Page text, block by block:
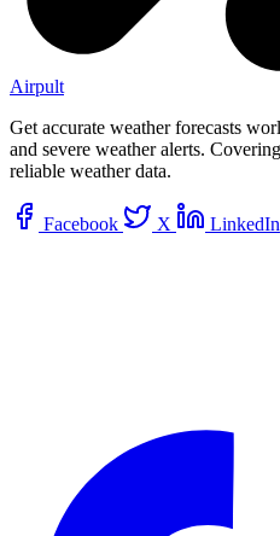
Airpult
Get accurate weather forecasts
and severe weather alerts.
reliable weather data.
Facebook X LinkedIn